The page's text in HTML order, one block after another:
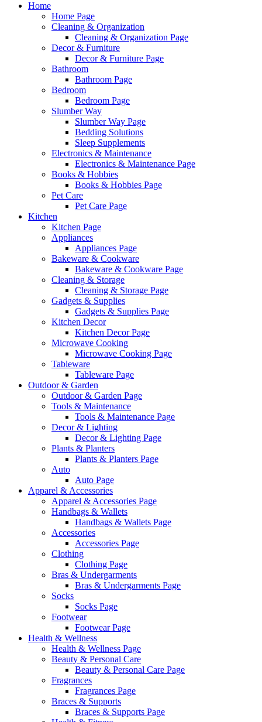
Home
Home Page
Cleaning & Organization
Cleaning & Organization Page
Decor & Furniture
Decor & Furniture Page
Bathroom
Bathroom Page
Bedroom
Bedroom Page
Slumber Way
Slumber Way Page
Bedding Solutions
Sleep Supplements
Electronics & Maintenance
Electronics & Maintenance Page
Books & Hobbies
Books & Hobbies Page
Pet Care
Pet Care Page
Kitchen
Kitchen Page
Appliances
Appliances Page
Bakeware & Cookware
Bakeware & Cookware Page
Cleaning & Storage
Cleaning & Storage Page
Gadgets & Supplies
Gadgets & Supplies Page
Kitchen Decor
Kitchen Decor Page
Microwave Cooking
Microwave Cooking Page
Tableware
Tableware Page
Outdoor & Garden
Outdoor & Garden Page
Tools & Maintenance
Tools & Maintenance Page
Decor & Lighting
Decor & Lighting Page
Plants & Planters
Plants & Planters Page
Auto
Auto Page
Apparel & Accessories
Apparel & Accessories Page
Handbags & Wallets
Handbags & Wallets Page
Accessories
Accessories Page
Clothing
Clothing Page
Bras & Undergarments
Bras & Undergarments Page
Socks
Socks Page
Footwear
Footwear Page
Health & Wellness
Health & Wellness Page
Beauty & Personal Care
Beauty & Personal Care Page
Fragrances
Fragrances Page
Braces & Supports
Braces & Supports Page